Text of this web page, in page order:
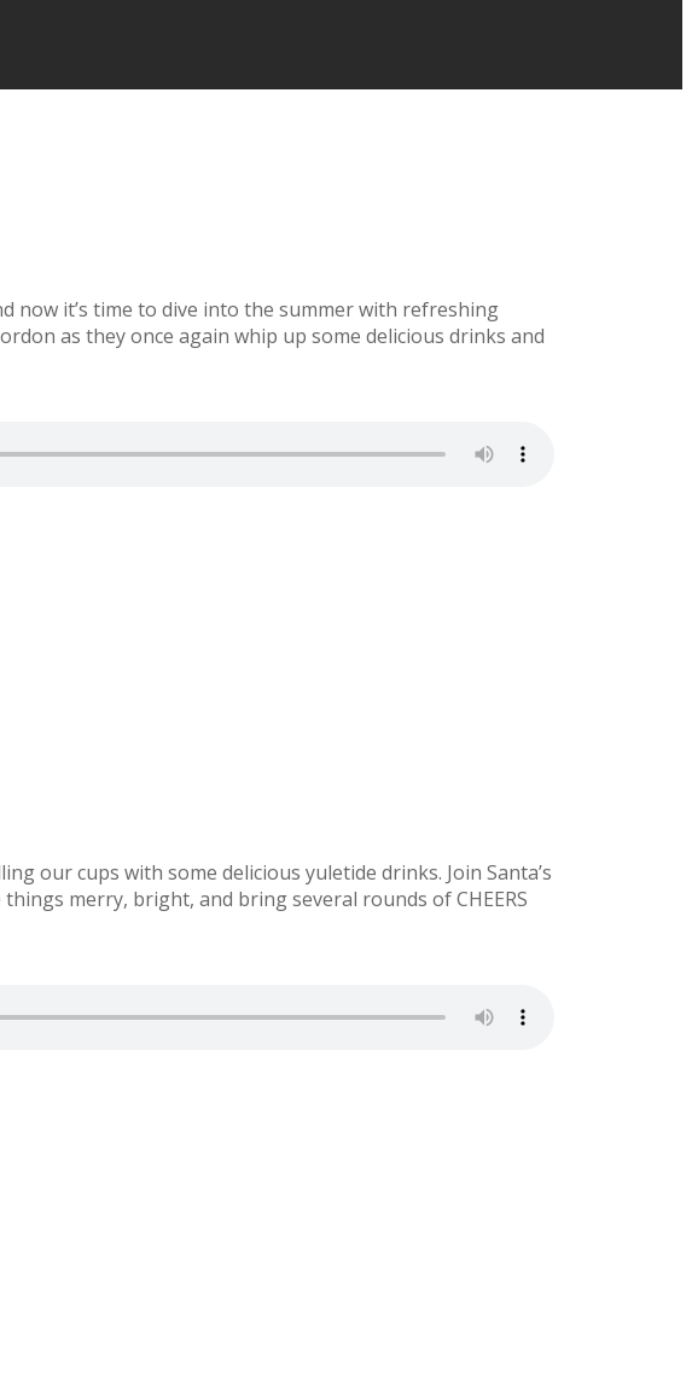
now it’s time to dive into the summer with refreshing
as they once again whip up some delicious drinks and
our cups with some delicious yuletide drinks. Join Santa’s
merry, bright, and bring several rounds of CHEERS